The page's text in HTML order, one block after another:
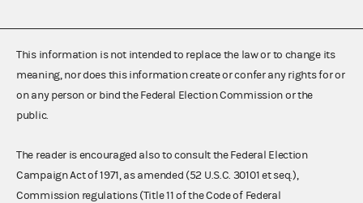
This information is not intended to replace the law or to change its
meaning, nor does this information create or confer any rights for or
on any person or bind the Federal Election Commission or the
public.
The reader is encouraged also to consult the Federal Election
Campaign Act of 1971, as amended (52 U.S.C. 30101 et seq.),
Commission regulations (Title 11 of the Code of Federal